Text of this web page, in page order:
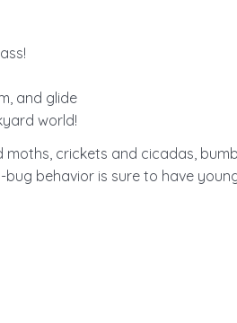
and glide
world!
crickets and cicadas,
behavior is sure to have